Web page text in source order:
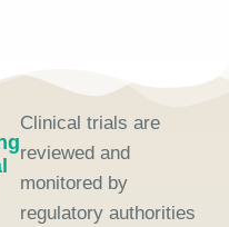
Clinical trials are
reviewed and
monitored by
regulatory authorities